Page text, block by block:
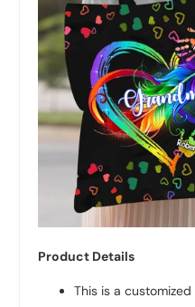
Product Details
This is a